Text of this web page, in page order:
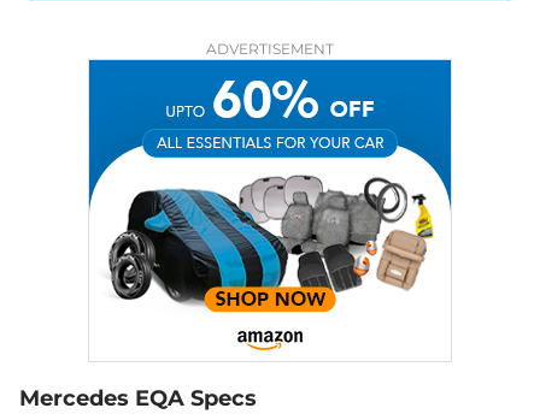
ADVERTISEMENT
Mercedes EQA Specs